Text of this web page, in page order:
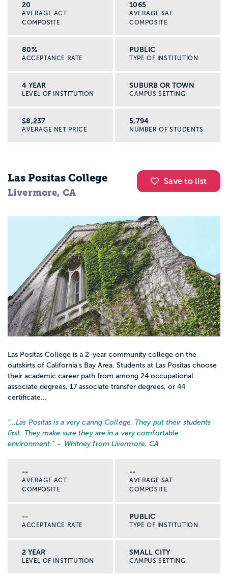
20
AVERAGE ACT
COMPOSITE
1065
AVERAGE SAT
COMPOSITE
80%
ACCEPTANCE RATE
PUBLIC
TYPE OF INSTITUTION
4 YEAR
LEVEL OF INSTITUTION
SUBURB OR TOWN
CAMPUS SETTING
$8,237
AVERAGE NET PRICE
5,794
NUMBER OF STUDENTS
Save to list
Las Positas College
Livermore, CA
Las Positas College is a 2-year community college on the
outskirts of California’s Bay Area. Students at Las Positas choose
their academic career path from among 24 occupational
associate degrees, 17 associate transfer degrees, or 44
certificate...
“…Las Positas is a very caring College. They put their students
first. They make sure they are in a very comfortable
environment. ” – Whitney from Livermore, CA
--
AVERAGE ACT
COMPOSITE
--
AVERAGE SAT
COMPOSITE
--
ACCEPTANCE RATE
PUBLIC
TYPE OF INSTITUTION
2 YEAR
LEVEL OF INSTITUTION
SMALL CITY
CAMPUS SETTING